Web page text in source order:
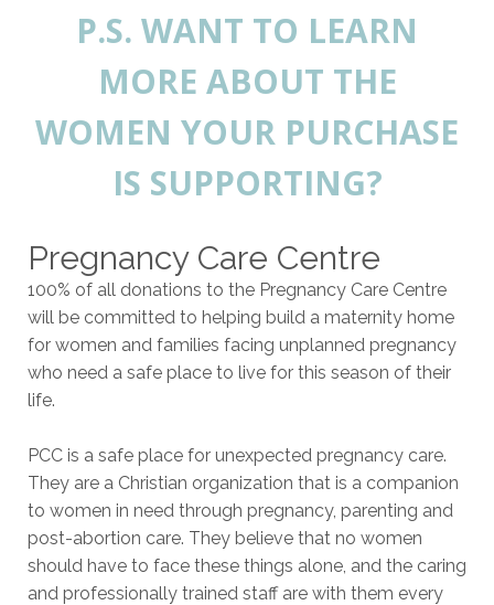
P.S. WANT TO LEARN
MORE ABOUT THE
WOMEN YOUR PURCHASE
IS SUPPORTING?
Pregnancy Care Centre
100% of all donations to the Pregnancy Care Centre
will be committed to helping build a maternity home
for women and families facing unplanned pregnancy
who need a safe place to live for this season of their
life.
PCC is a safe place for unexpected pregnancy care.
They are a Christian organization that is a companion
to women in need through pregnancy, parenting and
post-abortion care. They believe that no women
should have to face these things alone, and the caring
and professionally trained staff are with them every